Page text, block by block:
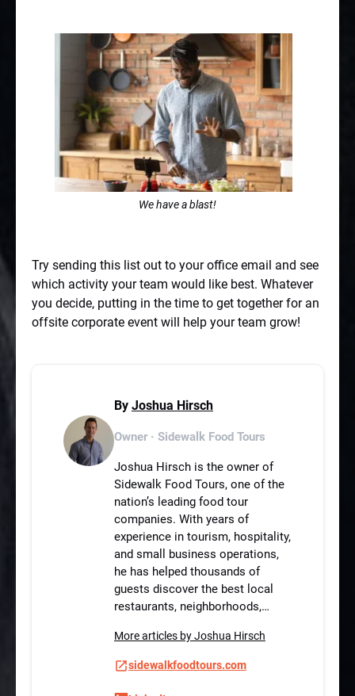
We have a blast!
Try sending this list out to your office email and see
which activity your team would like best. Whatever
you decide, putting in the time to get together for an
offsite corporate event will help your team grow!
By Joshua Hirsch
Owner · Sidewalk Food Tours
Joshua Hirsch is the owner of
Sidewalk Food Tours, one of the
nation’s leading food tour
companies. With years of
experience in tourism, hospitality,
and small business operations,
he has helped thousands of
guests discover the best local
restaurants, neighborhoods,…
More articles by Joshua Hirsch
sidewalkfoodtours.com